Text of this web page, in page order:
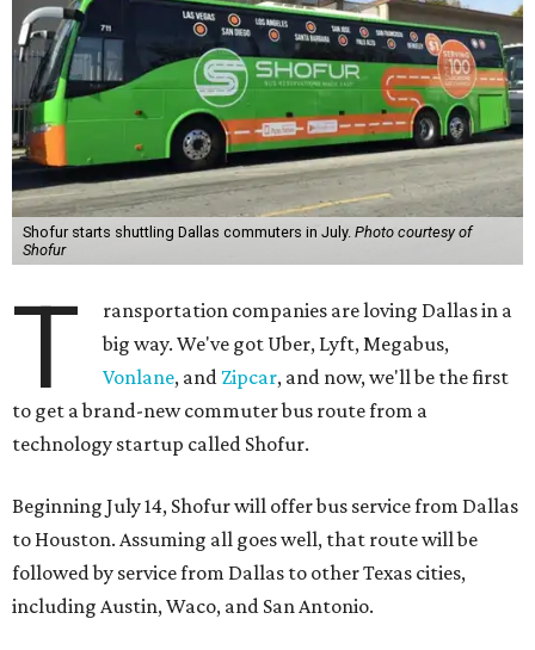
Shofur starts shuttling Dallas commuters in July. Photo courtesy of
Shofur
T
ransportation companies are loving Dallas in a
big way. We've got Uber, Lyft, Megabus,
Vonlane, and Zipcar, and now, we'll be the first
to get a brand-new commuter bus route from a
technology startup called Shofur.
Beginning July 14, Shofur will offer bus service from Dallas
to Houston. Assuming all goes well, that route will be
followed by service from Dallas to other Texas cities,
including Austin, Waco, and San Antonio.